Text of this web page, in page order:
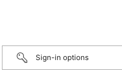
Sign-in options